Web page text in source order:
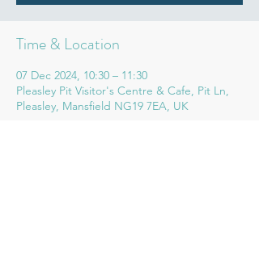
Time & Location
07 Dec 2024, 10:30 – 11:30
Pleasley Pit Visitor's Centre & Cafe, Pit Ln,
Pleasley, Mansfield NG19 7EA, UK